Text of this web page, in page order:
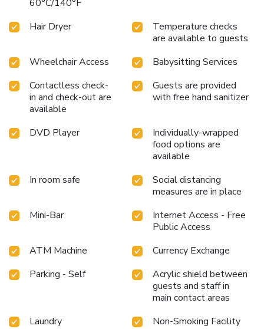
your experience.Experience a fantastic evening effortlessly!
Relish an entertaining night without venturing beyond the
confines of the bar. Experience unparalleled comfort as
through their distinctive delivery assistance.
60°C/140°F
Hair Dryer
Temperature checks
are available to guests
Wheelchair Access
Babysitting Services
Contactless check-
in and check-out are
available
Guests are provided
with free hand sanitizer
DVD Player
Individually-wrapped
food options are
available
In room safe
Social distancing
measures are in place
Mini-Bar
Internet Access - Free
Public Access
ATM Machine
Currency Exchange
Parking - Self
Acrylic shield between
guests and staff in
main contact areas
Laundry
Non-Smoking Facility